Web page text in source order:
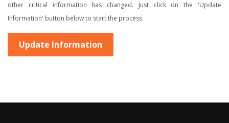
other critical information has changed. Just click on the 'Update
Information' button below to start the process.
Update Information